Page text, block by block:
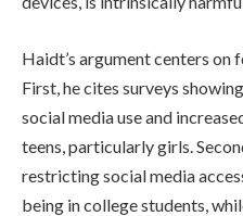
Haidt’s argument centers on
First, he cites surveys
social media use and
teens, particularly girls.
restricting social media
being in college students,